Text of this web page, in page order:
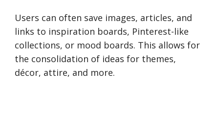
Users can often save images, articles, and
links to inspiration boards, Pinterest-like
collections, or mood boards. This allows for
the consolidation of ideas for themes,
décor, attire, and more.